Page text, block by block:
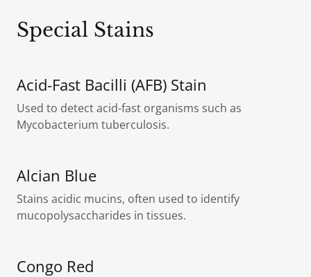
Special Stains
Acid-Fast Bacilli (AFB) Stain
Used to detect acid-fast organisms such as
Mycobacterium tuberculosis.
Alcian Blue
Stains acidic mucins, often used to identify
mucopolysaccharides in tissues.
Congo Red